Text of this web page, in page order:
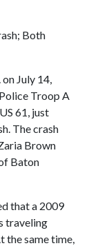
Both
July 14,
Troop A
61, just
The crash
Brown
Baton
that a 2009
traveling
the same time,